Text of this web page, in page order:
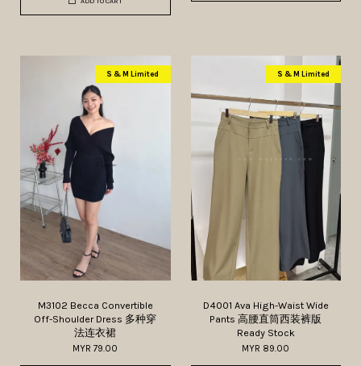
S & M Limited
M3102 Becca Convertible
Off-Shoulder Dress 多种穿
法连衣裙
MYR 79.00
S & M Limited
D4001 Ava High-Waist Wide
Pants 高腰直筒西装裤版
Ready Stock
MYR 89.00